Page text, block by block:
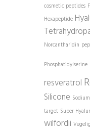
cosmetic peptides
Hexapeptide
Norcantharidin
Phosphatidylserine
resveratrol
Silicone
target Super
wilfordii